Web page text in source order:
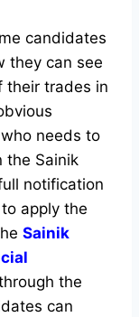
candidates
they can see
their trades in
needs to
the Sainik
notification
apply the
Sainik
the
can